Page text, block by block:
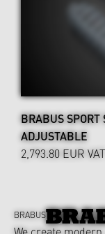
BRABUS
ADJUSTABLE
2,793.80 EUR
BRABUS